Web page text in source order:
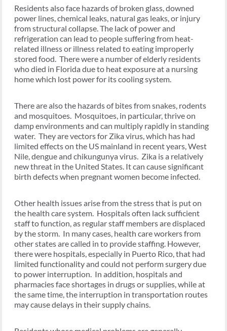
Residents also face hazards of broken glass, downed
power lines, chemical leaks, natural gas leaks, or injury
from structural collapse. The lack of power and
refrigeration can lead to people suffering from heat-
related illness or illness related to eating improperly
stored food. There were a number of elderly residents
who died in Florida due to heat exposure at a nursing
home which lost power for its cooling system.
There are also the hazards of bites from snakes, rodents
and mosquitoes. Mosquitoes, in particular, thrive on
damp environments and can multiply rapidly in standing
water. They are vectors for Zika virus, which has had
limited effects on the US mainland in recent years, West
Nile, dengue and chikungunya virus. Zika is a relatively
new threat in the United States. It can cause significant
birth defects when pregnant women become infected.
Other health issues arise from the stress that is put on
the health care system. Hospitals often lack sufficient
staff to function, as regular staff members are displaced
by the storm. In many cases, health care workers from
other states are called in to provide staffing. However,
there were hospitals, especially in Puerto Rico, that had
limited functionality and could not perform surgery due
to power interruption. In addition, hospitals and
pharmacies face shortages in drugs or supplies, while at
the same time, the interruption in transportation routes
may cause delays in their supply chains.